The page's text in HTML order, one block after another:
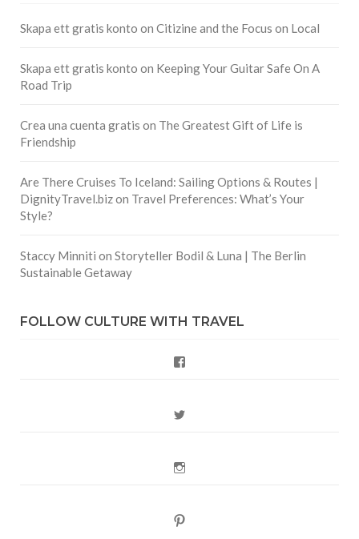
Skapa ett gratis konto on Citizine and the Focus on Local
Skapa ett gratis konto on Keeping Your Guitar Safe On A
Road Trip
Crea una cuenta gratis on The Greatest Gift of Life is
Friendship
Are There Cruises To Iceland: Sailing Options & Routes |
DignityTravel.bizon Travel Preferences: What’s Your
Style?
Staccy Minniti on Storyteller Bodil & Luna | The Berlin
Sustainable Getaway
FOLLOW CULTURE WITH TRAVEL